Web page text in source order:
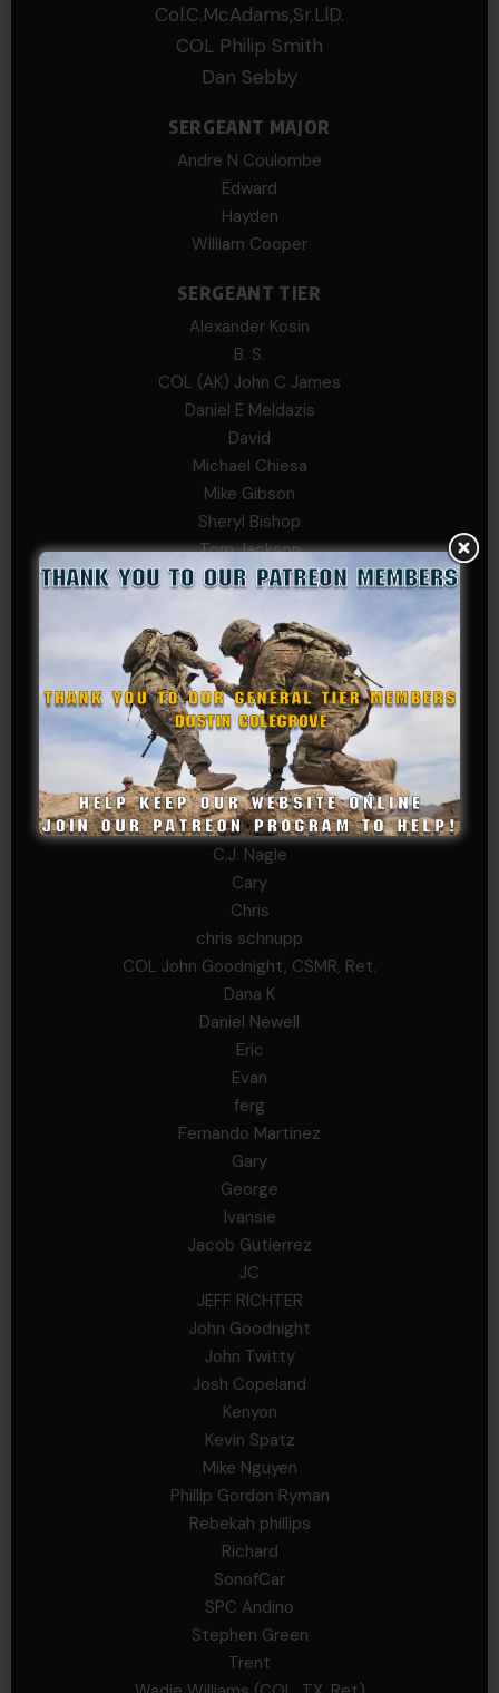
Col.C.McAdams,Sr.LlD.
COL Philip Smith
Dan Sebby
SERGEANT MAJOR
Andre N Coulombe
Edward
Hayden
William Cooper
SERGEANT TIER
Alexander Kosin
B. S.
COL (AK) John C James
Daniel E Meldazis
David
Michael Chiesa
Mike Gibson
Sheryl Bishop
Tom Jackson
WSG King
CORPORAL TIER
Abby Horn
Alex Francois
Alex Walker-Griffin
Anthony Paduano
Beverly Shepard
bobkissel70@earthlink.net
Buckwalter
C.J. Nagle
Cary
Chris
chris schnupp
COL John Goodnight, CSMR, Ret.
Dana K
Daniel Newell
Eric
Evan
ferg
Fernando Martinez
Gary
George
Ivansie
Jacob Gutierrez
JC
JEFF RICHTER
John Goodnight
John Twitty
Josh Copeland
Kenyon
Kevin Spatz
Mike Nguyen
Phillip Gordon Ryman
Rebekah phillips
Richard
SonofCar
SPC Andino
Stephen Green
Trent